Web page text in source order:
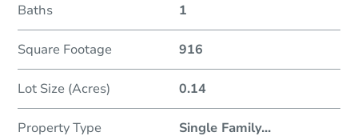
Baths 1
Square Footage 916
Lot Size (Acres) 0.14
Property Type Single Family...